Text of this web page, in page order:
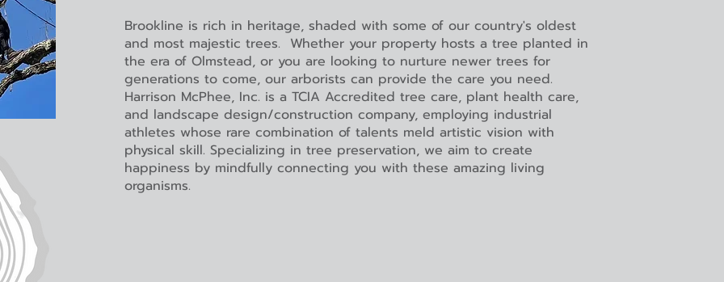
Brookline is rich in heritage, shaded with some of our country's oldest
and most majestic trees. Whether your property hosts a tree planted in
the era of Olmstead, or you are looking to nurture newer trees for
generations to come, our arborists can provide the care you need.
Harrison McPhee, Inc. is a TCIA Accredited tree care, plant health care,
and landscape design/construction company, employing industrial
athletes whose rare combination of talents meld artistic vision with
physical skill. Specializing in tree preservation, we aim to create
happiness by mindfully connecting you with these amazing living
organisms.